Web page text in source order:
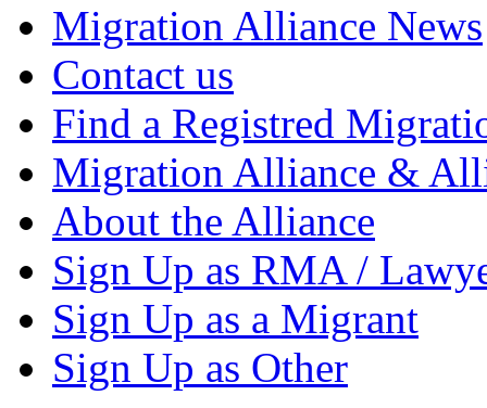
Migration Alliance News
Contact us
Find a Registred
Migration Alliance &
About the Alliance
Sign Up as RMA /
Sign Up as a Migrant
Sign Up as Other